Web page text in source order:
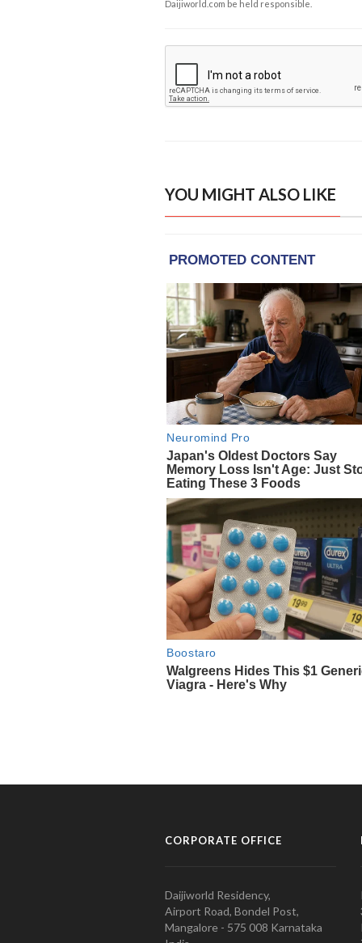
Daijiworld.com be held responsible.
YOU MIGHT ALSO LIKE
CORPORATE OFFICE
Daijiworld Residency,
Airport Road, Bondel Post,
Mangalore - 575 008 Karnataka